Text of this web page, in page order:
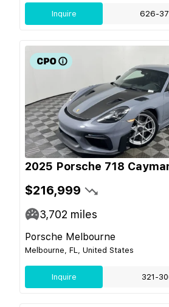
Inquire 626-
2025 Porsche 718
$216,999
3,702 miles
Porsche Melbourne
Melbourne, FL, United States
Inquire 321-